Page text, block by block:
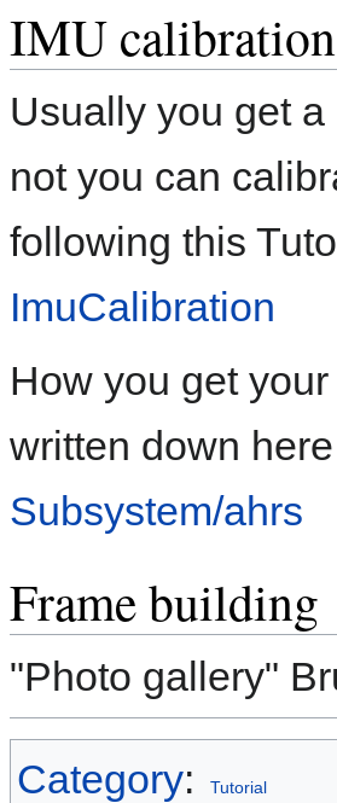
IMU calibration
Usually you get
not you can
following this
ImuCalibration
How you get
written down
Subsystem/ahrs
Frame building
"Photo gallery"
Category: Tutorial